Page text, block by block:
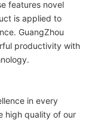
features novel
is applied to
GuangZhou
productivity with
in every
high quality of our